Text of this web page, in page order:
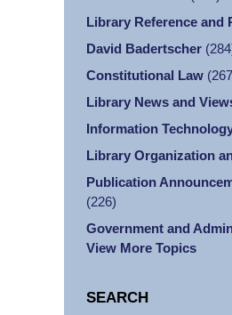
Library Reference and
David Badertscher
Constitutional Law
Library News and
Information
Library Organization
Publication
(226)
Government and
View More Topics
SEARCH